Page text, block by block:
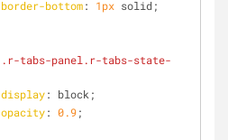
border-bottom: 1px solid;
.r-tabs-panel .r-tabs-state-
display: block;
opacity: 0.9;